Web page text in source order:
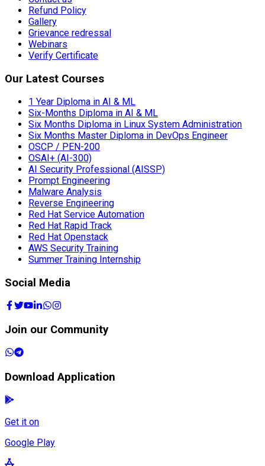
Refund Policy
Gallery
Grievance redressal
Webinars
Verify Certificate
Our Latest Courses
1 Year Diploma in AI & ML
Six-Months Diploma in AI & ML
Six Months Diploma in Linux System Administration
Six Months Master Diploma in DevOps Engineer
OSCP / PEN-200
OSAI+ (AI-300)
AI Security Professional (AISSP)
Prompt Engineering
Malware Analysis
Reverse Engineering
Red Hat Service Automation
Red Hat Rapid Track
Red Hat Openstack
AWS Security Training
Summer Training Internship
Social Media
Join our Community
Download Application
Get it on
Google Play